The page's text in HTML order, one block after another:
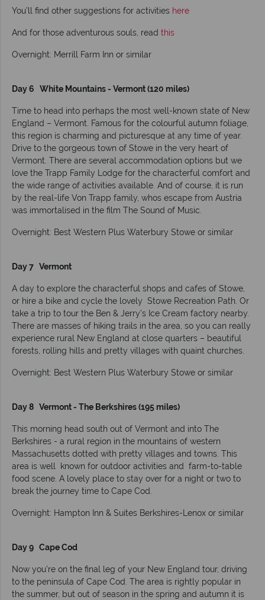
You’ll find other suggestions for activities here
And for those adventurous souls, read this
Overnight: Merrill Farm Inn or similar
Day 6 White Mountains - Vermont (120 miles)
Time to head into perhaps the most well-known state of New
England – Vermont. Famous for the colourful autumn foliage,
this region is charming and picturesque at any time of year.
Drive to the gorgeous town of Stowe in the very heart of
Vermont. There are several accommodation options but we
love the Trapp Family Lodge for the characterful comfort and
the wide range of activities available. And of course, it is run
by the real-life Von Trapp family, whos escape from Austria
was immortalised in the film The Sound of Music.
Overnight: Best Western Plus Waterbury Stowe or similar
Day 7 Vermont
A day to explore the characterful shops and cafes of Stowe,
or hire a bike and cycle the lovely Stowe Recreation Path. Or
take a trip to tour the Ben & Jerry’s Ice Cream factory nearby.
There are masses of hiking trails in the area, so you can really
experience rural New England at close quarters – beautiful
forests, rolling hills and pretty villages with quaint churches.
Overnight: Best Western Plus Waterbury Stowe or similar
Day 8 Vermont - The Berkshires (195 miles)
This morning head south out of Vermont and into The
Berkshires - a rural region in the mountains of western
Massachusetts dotted with pretty villages and towns. This
area is well known for outdoor activities and farm-to-table
food scene. A lovely place to stay over for a night or two to
break the journey time to Cape Cod.
Overnight: Hampton Inn & Suites Berkshires-Lenox or similar
Day 9 Cape Cod
Now you’re on the final leg of your New England tour, driving
to the peninsula of Cape Cod. The area is rightly popular in
the summer, but out of season in the spring and autumn it is